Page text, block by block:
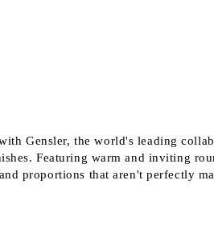
Gensler, the world's leading
Featuring warm and inviting
proportions that aren't perfectly